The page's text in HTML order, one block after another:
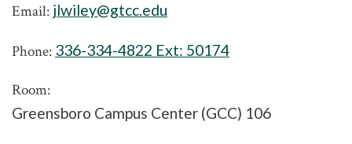
Email: jlwiley@gtcc.edu
Phone: 336-334-4822 Ext: 50174
Room:
Greensboro Campus Center (GCC) 106